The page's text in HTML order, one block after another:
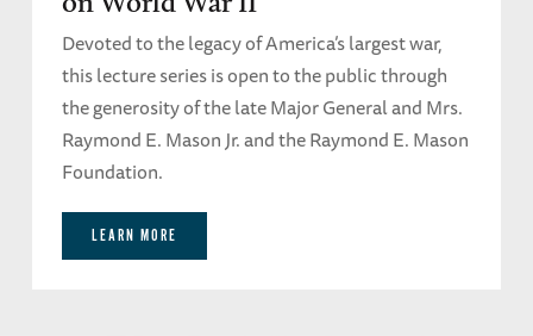
Devoted to the legacy of America’s largest war,
this lecture series is open to the public through
the generosity of the late Major General and Mrs.
Raymond E. Mason Jr. and the Raymond E. Mason
Foundation.
LEARN MORE